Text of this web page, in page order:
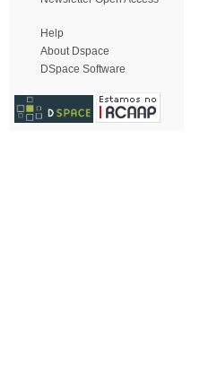
Help
About Dspace
DSpace Software